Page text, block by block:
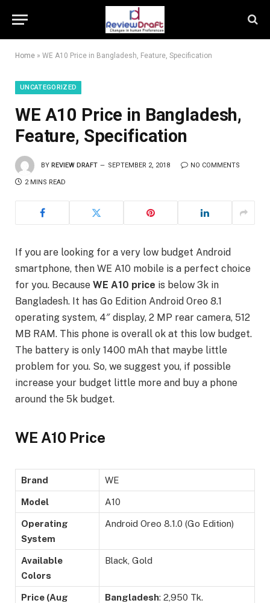
Home » WE A10 Price in Bangladesh, Feature, Specification
UNCATEGORIZED
WE A10 Price in Bangladesh,
Feature, Specification
BY REVIEW DRAFT SEPTEMBER 2, 2018 NO COMMENTS
2 MINS READ
If you are looking for a very low budget Android
smartphone, then WE A10 mobile is a perfect choice
for you. Because WE A10 price is below 3k in
Bangladesh. It has Go Edition Android Oreo 8.1
operating system, 4″ display, 2 MP rear camera, 512
MB RAM. This phone is overall ok at this low budget.
The battery is only 1400 mAh that maybe little
problem for you. So, we suggest you, if possible
increase your budget little more and buy a phone
around the 5k budget.
WE A10 Price
Brand WE
Model A10
Operating
System
Android Oreo 8.1.0 (Go Edition)
Available
Colors
Black, Gold
Price (Aug
Bangladesh: 2,950 Tk.